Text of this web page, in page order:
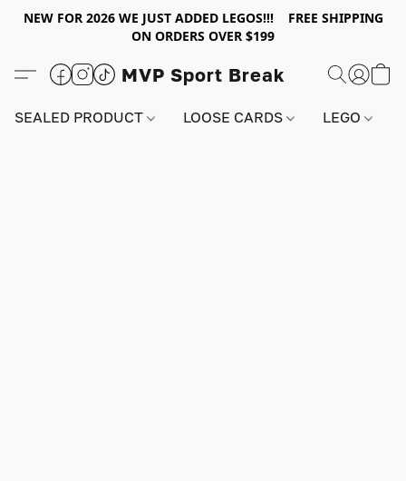
NEW FOR 2026 WE JUST ADDED LEGOS!!! FREE SHIPPING
ON ORDERS OVER $199
MVP Sport Break
SEALED PRODUCT LOOSE CARDS LEGO